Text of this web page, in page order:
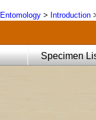
Entomology > Introduction
Specimen